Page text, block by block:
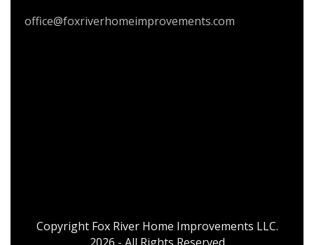
office@foxriverhomeimprovements.com
Copyright Fox River Home Improvements LLC.